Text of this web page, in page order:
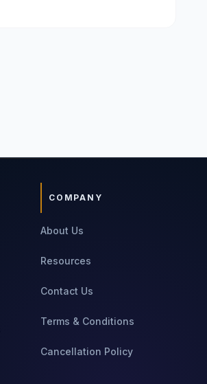
COMPANY
About Us
Resources
Contact Us
Terms & Conditions
Cancellation Policy